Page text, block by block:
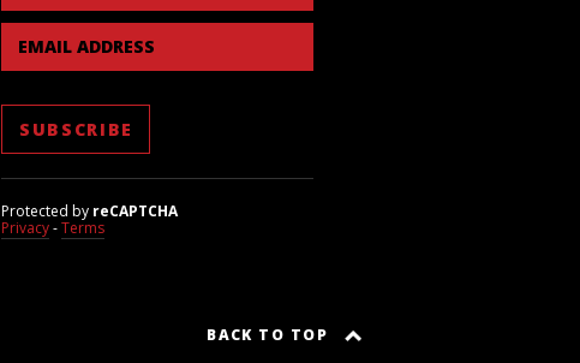
EMAIL ADDRESS
Protected by reCAPTCHA
Privacy-Terms
BACK TO TOP